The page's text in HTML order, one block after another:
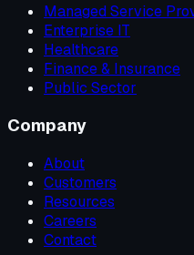
Managed Service
Enterprise IT
Healthcare
Finance & Insurance
Public Sector
Company
About
Customers
Resources
Careers
Contact